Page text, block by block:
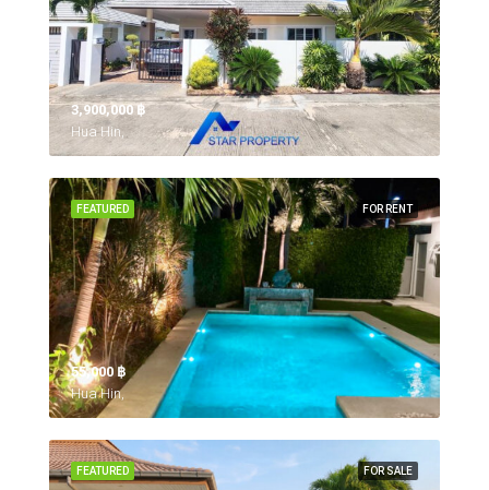
3,900,000 ‎฿
Hua Hin,
FOR RENT
FEATURED
55,000 ‎฿
Hua Hin,
FOR SALE
FEATURED